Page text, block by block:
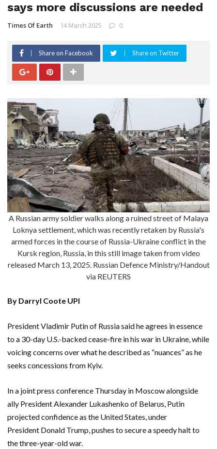
says more discussions are needed
Times Of Earth 14 March 2025 0
Share on Facebook Share on Twitter
A Russian army soldier walks along a ruined street of Malaya
Loknya settlement, which was recently retaken by Russia's
armed forces in the course of Russia-Ukraine conflict in the
Kursk region, Russia, in this still image taken from video
released March 13, 2025. Russian Defence Ministry/Handout
via REUTERS
By Darryl Coote UPI
President Vladimir Putin of Russia said he agrees in essence
to a 30-day U.S.-backed cease-fire in his war in Ukraine, while
voicing concerns over what he described as “nuances” as he
seeks concessions from Kyiv.
In a joint press conference Thursday in Moscow alongside
ally President Alexander Lukashenko of Belarus, Putin
projected confidence as the United States, under
President Donald Trump, pushes to secure a speedy halt to
the three-year-old war.